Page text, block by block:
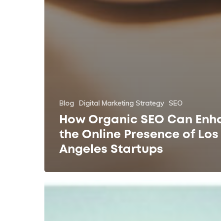
Blog Digital Marketing Strategy SEO
How Organic SEO Can
the Online Presence of Los
Angeles Startups